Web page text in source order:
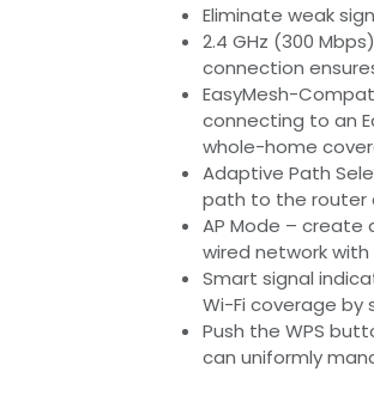
Eliminate weak
2.4 GHz (300
connection
EasyMesh-
connecting to an
whole-home
Adaptive Path
path to the router
AP Mode – create
wired network with
Smart signal
Wi-Fi coverage by
Push the WPS
can uniformly